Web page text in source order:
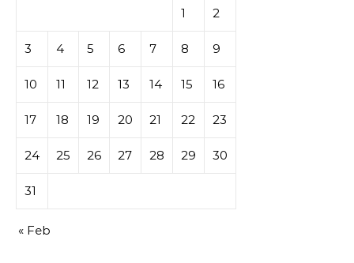
1 2
3 4 5 6 7 8 9
10 11 12 13 14 15 16
17 18 19 20 21 22 23
24 25 26 27 28 29 30
31
« Feb